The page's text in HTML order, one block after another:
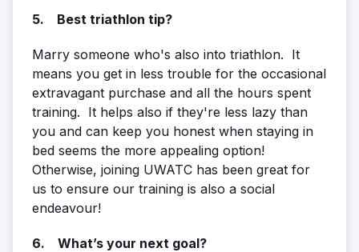
5. Best triathlon tip?
Marry someone who's also into triathlon. It
means you get in less trouble for the occasional
extravagant purchase and all the hours spent
training. It helps also if they're less lazy than
you and can keep you honest when staying in
bed seems the more appealing option!
Otherwise, joining UWATC has been great for
us to ensure our training is also a social
endeavour!
6. What’s your next goal?